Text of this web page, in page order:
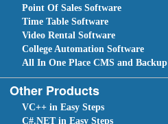
Point Of Sales Software
Time Table Software
Video Rental Software
College Automation Software
All In One Place CMS and Backup
Other Products
VC++ in Easy Steps
C#.NET in Easy Steps